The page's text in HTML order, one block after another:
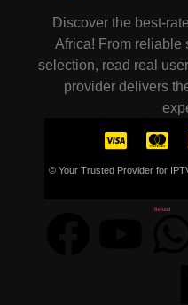
Discover the best-
Africa! From reliable
selection, read real
provider delivers
© Your Trusted Provider for
Refund